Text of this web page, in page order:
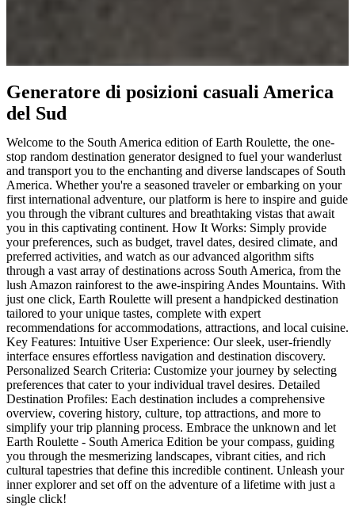
Generatore di posizioni casuali America
del Sud
Welcome to the South America edition of Earth Roulette, the one-
stop random destination generator designed to fuel your wanderlust
and transport you to the enchanting and diverse landscapes of South
America. Whether you're a seasoned traveler or embarking on your
first international adventure, our platform is here to inspire and guide
you through the vibrant cultures and breathtaking vistas that await
you in this captivating continent. How It Works: Simply provide
your preferences, such as budget, travel dates, desired climate, and
preferred activities, and watch as our advanced algorithm sifts
through a vast array of destinations across South America, from the
lush Amazon rainforest to the awe-inspiring Andes Mountains. With
just one click, Earth Roulette will present a handpicked destination
tailored to your unique tastes, complete with expert
recommendations for accommodations, attractions, and local cuisine.
Key Features: Intuitive User Experience: Our sleek, user-friendly
interface ensures effortless navigation and destination discovery.
Personalized Search Criteria: Customize your journey by selecting
preferences that cater to your individual travel desires. Detailed
Destination Profiles: Each destination includes a comprehensive
overview, covering history, culture, top attractions, and more to
simplify your trip planning process. Embrace the unknown and let
Earth Roulette - South America Edition be your compass, guiding
you through the mesmerizing landscapes, vibrant cities, and rich
cultural tapestries that define this incredible continent. Unleash your
inner explorer and set off on the adventure of a lifetime with just a
single click!